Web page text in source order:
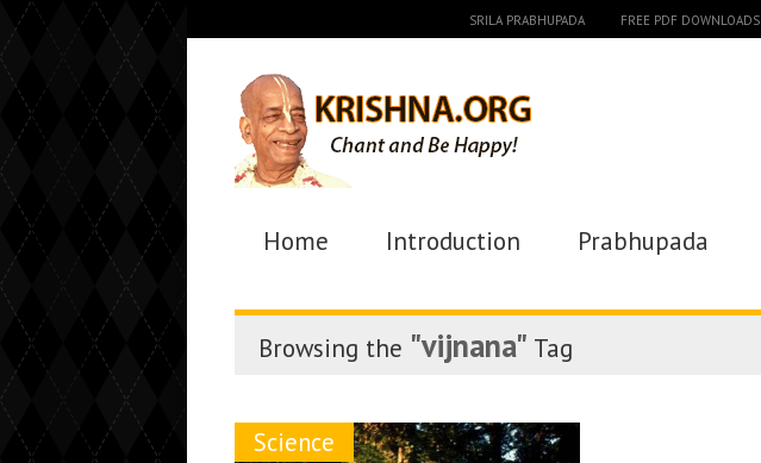
SRILA PRABHUPADA FREE PDF DOWNLOADS
Home Introduction Prabhupada
Browsing the "vijnana" Tag
Science